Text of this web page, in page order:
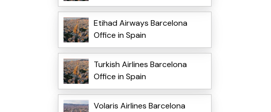
Etihad Airways Barcelona
Office in Spain
Turkish Airlines Barcelona
Office in Spain
Volaris Airlines Barcelona